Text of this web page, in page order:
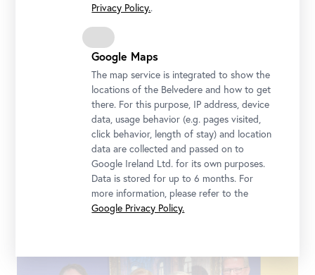
Faksimile Staatsvertrag
Landessammlungen Niederösterreich, Foto: Christoph Fuchs
Privacy Policy..
Google Maps
The map service is integrated to show the
locations of the Belvedere and how to get
there. For this purpose, IP address, device
data, usage behavior (e.g. pages visited,
click behavior, length of stay) and location
data are collected and passed on to
Google Ireland Ltd. for its own purposes.
Data is stored for up to 6 months. For
more information, please refer to the
Google Privacy Policy.